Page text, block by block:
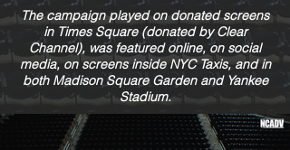
The campaign played on donated screens
in Times Square (donated by Clear
Channel), was featured online, on social
media, on screens inside NYC Taxis, and in
both Madison Square Garden and Yankee
Stadium.